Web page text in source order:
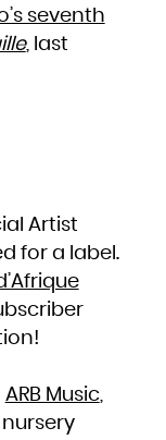
seventh
, last
Artist
for a label.
ARB Music,